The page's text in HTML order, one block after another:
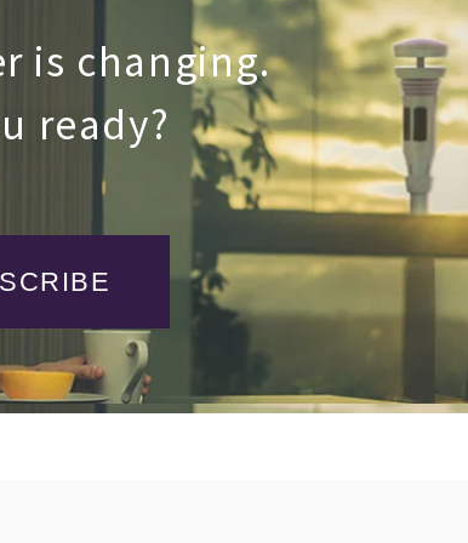
is changing.
ready?